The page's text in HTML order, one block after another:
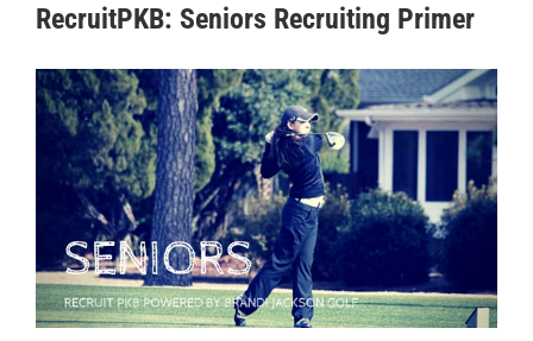
RecruitPKB: Seniors Recruiting Primer